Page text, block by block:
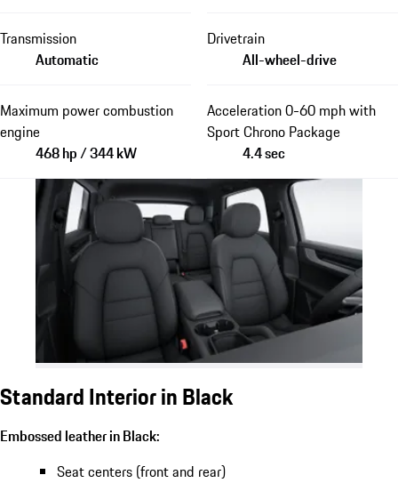
Transmission
Automatic
Drivetrain
All-wheel-drive
Maximum power combustion
engine
468 hp / 344 kW
Acceleration 0-60 mph with
Sport Chrono Package
4.4 sec
Standard Interior in Black
Embossed leather in Black:
Seat centers (front and rear)